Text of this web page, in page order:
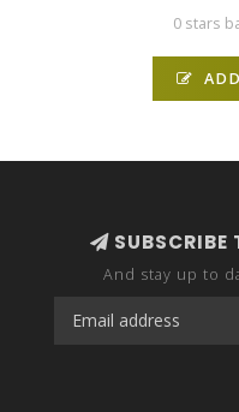
0 stars
SUBSCRIBE
And stay up to